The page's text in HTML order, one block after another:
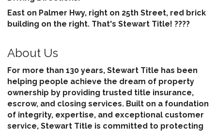
East on Palmer Hwy, right on 25th Street, red brick
building on the right. That's Stewart Title! ????
About Us
For more than 130 years, Stewart Title has been
helping people achieve the dream of property
ownership by providing trusted title insurance,
escrow, and closing services. Built on a foundation
of integrity, expertise, and exceptional customer
service, Stewart Title is committed to protecting